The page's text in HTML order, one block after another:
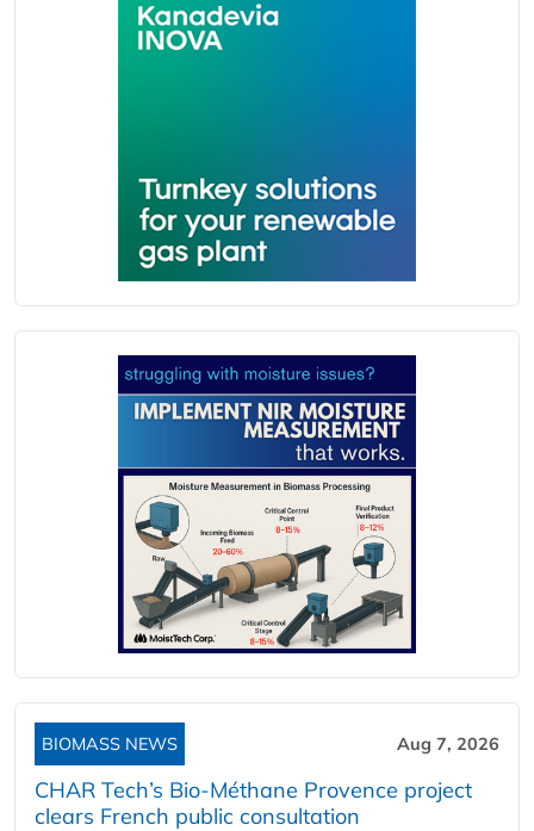
BIOMASS NEWS Aug 7, 2026
CHAR Tech’s Bio-Méthane Provence project
clears French public consultation